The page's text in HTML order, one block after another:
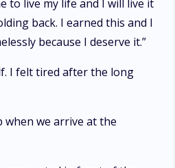
to live my life and I will live it
back. I earned this and I
because I deserve it.”
I felt tired after the long
when we arrive at the